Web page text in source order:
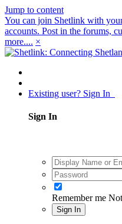
Jump to content
You can join Shetlink with
accounts. Post in the forums,
more.... ×
Existing user? Sign In
Sign In
Remember me
Sign In